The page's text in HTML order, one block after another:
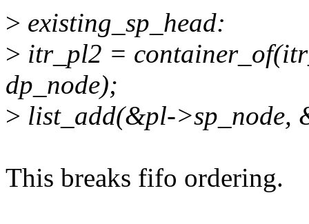
> existing_sp_head:
> itr_pl2 =
dp_node);
> list_add(&pl->sp_node,
This breaks fifo ordering.